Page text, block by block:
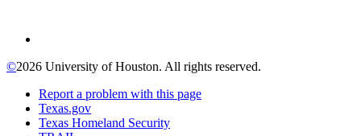
©2026 University of Houston. All rights reserved.
Report a problem with this page
Texas.gov
Texas Homeland Security